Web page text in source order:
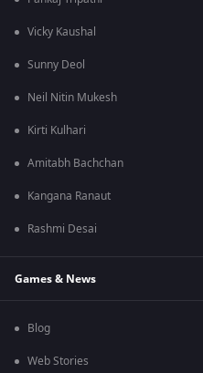
Vicky Kaushal
Sunny Deol
Neil Nitin Mukesh
Kirti Kulhari
Amitabh Bachchan
Kangana Ranaut
Rashmi Desai
Games & News
Blog
Web Stories